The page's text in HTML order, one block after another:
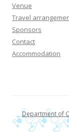
Venue
Travel
Sponsors
Contact
Accommodation
Department of